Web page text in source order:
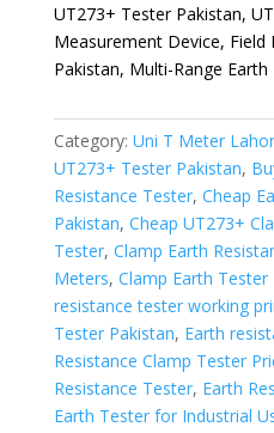
UT273+ Tester Pakistan,
Measurement Device, Field
Pakistan, Multi-Range
Category: Uni T Meter
UT273+ Tester Pakistan,
Resistance Tester, Cheap
Pakistan, Cheap UT273+
Tester, Clamp Earth
Meters, Clamp Earth Tester
resistance tester working
Tester Pakistan, Earth
Resistance Clamp Tester
Resistance Tester, Earth
Earth Tester for Industrial